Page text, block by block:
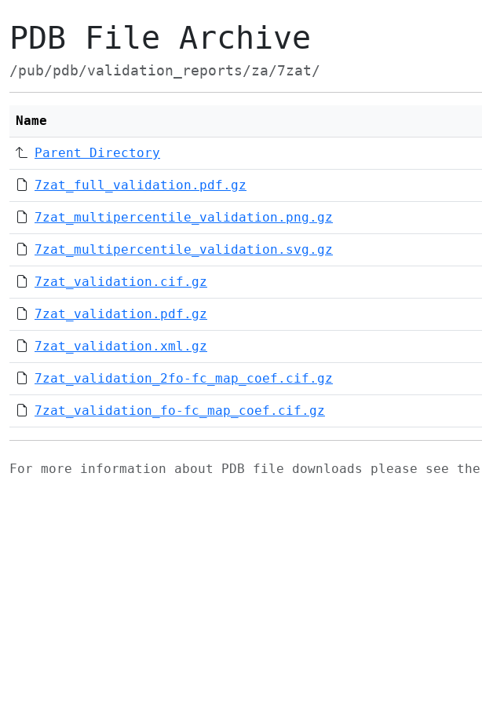
PDB File Archive
/pub/pdb/validation_reports/za/7zat/
Name
Parent Directory
7zat_full_validation.pdf.gz
7zat_multipercentile_validation.png.gz
7zat_multipercentile_validation.svg.gz
7zat_validation.cif.gz
7zat_validation.pdf.gz
7zat_validation.xml.gz
7zat_validation_2fo-fc_map_coef.cif.gz
7zat_validation_fo-fc_map_coef.cif.gz
For more information about PDB file downloads please see the